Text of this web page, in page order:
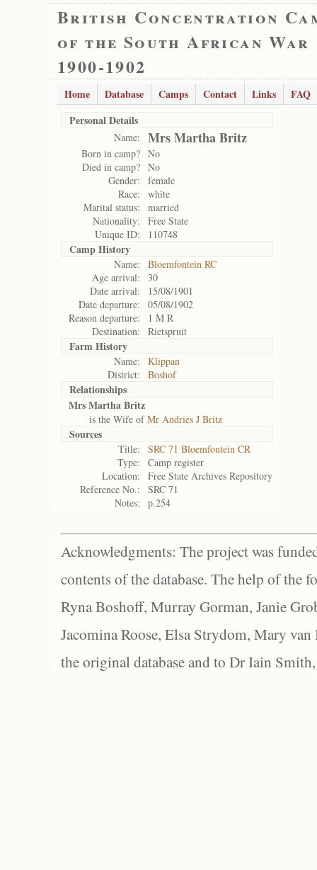
British Concentration
of the South African War
1900-1902
Home Database Camps Contact Links
FAQ
Personal Details
Name: Mrs Martha Britz
Born in camp? No
Died in camp? No
Gender:
female
Race:
white
Marital status:
married
Nationality:
Free State
Unique ID:
110748
Camp History
Name:
Bloemfontein RC
Age arrival:
30
Date arrival:
15/08/1901
Date departure:
05/08/1902
Reason departure:
1 M R
Destination:
Rietspruit
Farm History
Name:
Klippan
District:
Boshof
Relationships
Mrs Martha Britz
is the Wife ofMr Andries J Britz
Sources
Title:
SRC 71 Bloemfontein CR
Type:
Camp register
Location:
Free State Archives Repository
Reference No.:
SRC 71
Notes:
p.254
Acknowledgments: The project was
contents of the database. The help of the
Ryna Boshoff, Murray Gorman, Janie
Jacomina Roose, Elsa Strydom, Mary
the original database and to Dr Iain